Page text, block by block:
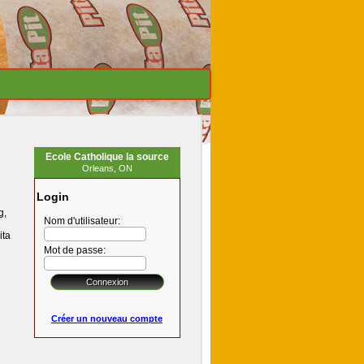
Ecole Catholique la source
Orleans, ON
Login
Nom d'utilisateur:
Mot de passe:
Créer un nouveau compte